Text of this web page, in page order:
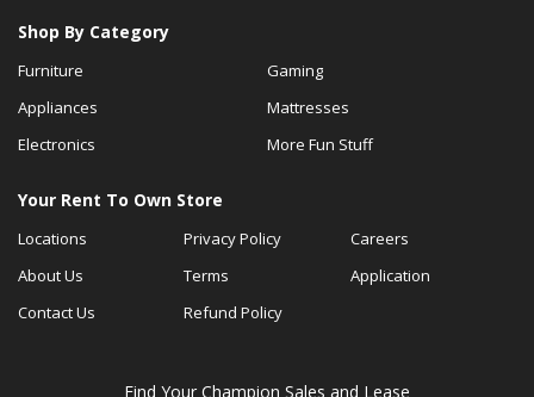
Shop By Category
Furniture
Appliances
Electronics
Gaming
Mattresses
More Fun Stuff
Your Rent To Own Store
Locations
About Us
Contact Us
Privacy Policy
Terms
Refund Policy
Careers
Application
Find Your Champion Sales and Lease